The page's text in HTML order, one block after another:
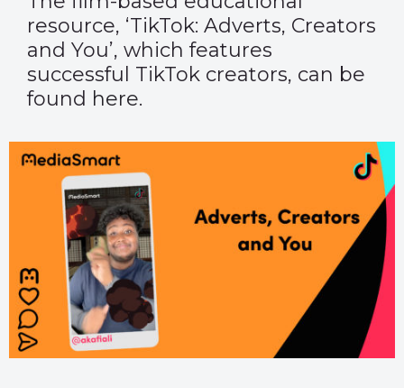
resource, ‘TikTok: Adverts, Creators
and You’, which features
successful TikTok creators, can be
found here.